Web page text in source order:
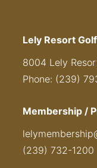
Lely Resort
8004 Lely
Phone: (239)
Membership /
(239) 732-1200